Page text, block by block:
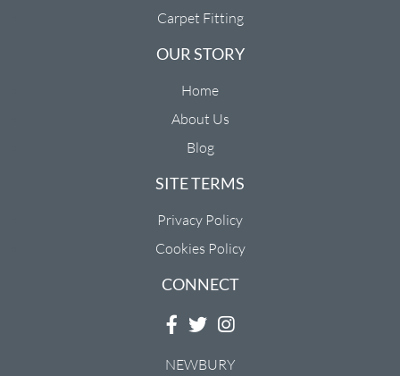
Carpet Fitting
OUR STORY
Home
About Us
Blog
SITE TERMS
Privacy Policy
Cookies Policy
CONNECT
NEWBURY